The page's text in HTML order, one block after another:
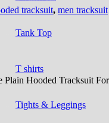
Tank Top
T shirts
Tights & Leggings
tracksuit, men tracksuit
Plain Hooded Tracksuit